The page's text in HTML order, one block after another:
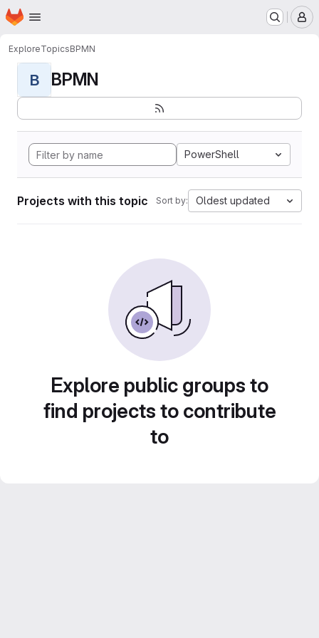
Skip to main content
Homepage
ExploreTopicsBPMN
B BPMN
PowerShell
Projects with this topic Sort by: Oldest updated
Explore public groups to
find projects to contribute
to